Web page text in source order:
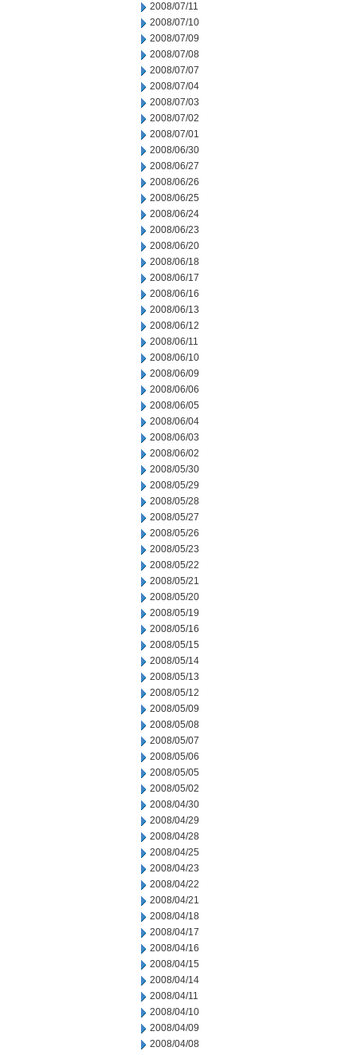
2008/07/11
2008/07/10
2008/07/09
2008/07/08
2008/07/07
2008/07/04
2008/07/03
2008/07/02
2008/07/01
2008/06/30
2008/06/27
2008/06/26
2008/06/25
2008/06/24
2008/06/23
2008/06/20
2008/06/18
2008/06/17
2008/06/16
2008/06/13
2008/06/12
2008/06/11
2008/06/10
2008/06/09
2008/06/06
2008/06/05
2008/06/04
2008/06/03
2008/06/02
2008/05/30
2008/05/29
2008/05/28
2008/05/27
2008/05/26
2008/05/23
2008/05/22
2008/05/21
2008/05/20
2008/05/19
2008/05/16
2008/05/15
2008/05/14
2008/05/13
2008/05/12
2008/05/09
2008/05/08
2008/05/07
2008/05/06
2008/05/05
2008/05/02
2008/04/30
2008/04/29
2008/04/28
2008/04/25
2008/04/23
2008/04/22
2008/04/21
2008/04/18
2008/04/17
2008/04/16
2008/04/15
2008/04/14
2008/04/11
2008/04/10
2008/04/09
2008/04/08